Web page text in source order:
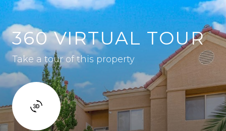
360 VIRTUAL TOUR
Take a tour of this property